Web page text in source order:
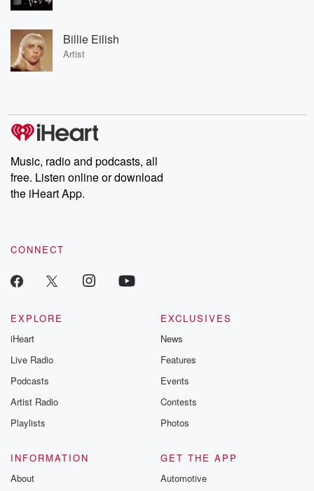
Billie Eilish
Artist
Music, radio and podcasts, all
free. Listen online or download
the iHeart App.
CONNECT
EXPLORE
iHeart
Live Radio
Podcasts
Artist Radio
Playlists
EXCLUSIVES
News
Features
Events
Contests
Photos
INFORMATION
About
GET THE APP
Automotive